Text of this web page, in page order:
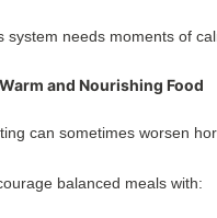
system needs moments of
and Nourishing Food
can sometimes worsen
balanced meals with: